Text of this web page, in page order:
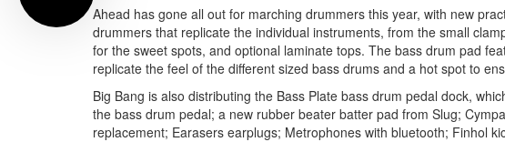
Ahead has gone all out for marching drummers this year, with new
drummers that replicate the individual instruments, from the small
for the sweet spots, and optional laminate tops. The bass drum pad
replicate the feel of the different sized bass drums and a hot spot to
Big Bang is also distributing the Bass Plate bass drum pedal dock,
the bass drum pedal; a new rubber beater batter pad from Slug;
replacement; Earasers earplugs; Metrophones with bluetooth; Finhol